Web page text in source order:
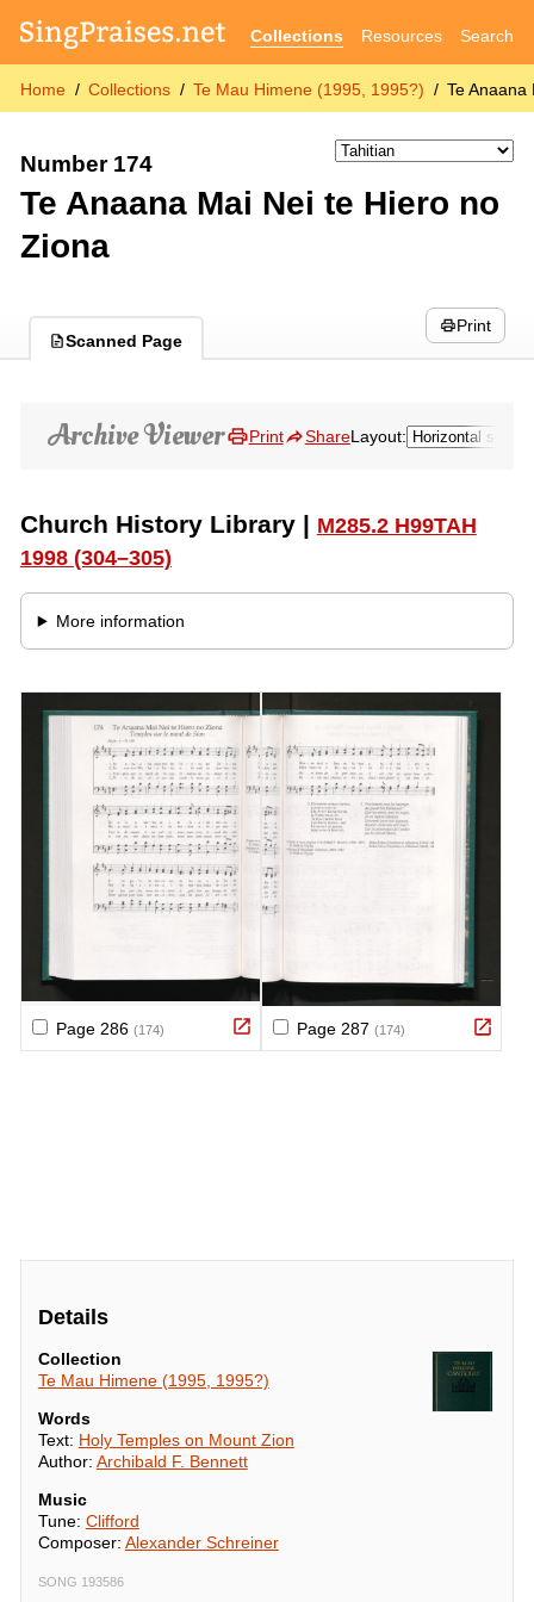
Collections Resources Search
Home Collections Te Mau Himene (1995, 1995?) Te
Number 174
Te Anaana Mai Nei te Hiero no
Ziona
Scanned Page
Print
Details
Collection
Te Mau Himene (1995, 1995?)
Words
Text: Holy Temples on Mount Zion
Author: Archibald F. Bennett
Music
Tune: Clifford
Composer: Alexander Schreiner
SONG 193586